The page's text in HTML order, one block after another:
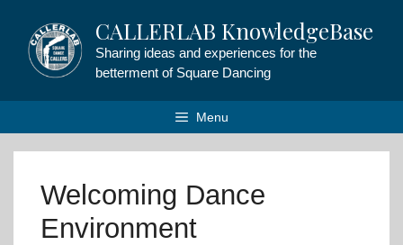
content
CALLERLAB KnowledgeBase
Sharing ideas and experiences for the
betterment of Square Dancing
Menu
Welcoming Dance
Environment